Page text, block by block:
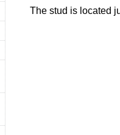
The stud is located